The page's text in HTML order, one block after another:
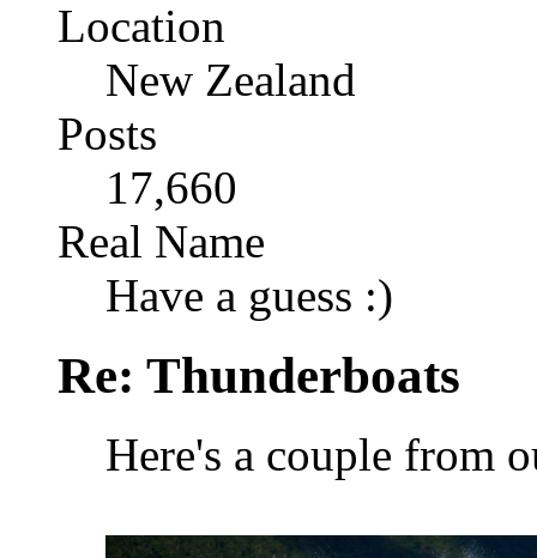
Location
New Zealand
Posts
17,660
Real Name
Have a guess :)
Re: Thunderboats
Here's a couple from